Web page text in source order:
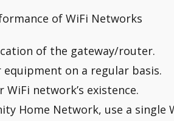
of WiFi Networks
of the gateway/router.
equipment on a regular basis.
WiFi network’s existence.
Home Network, use a single